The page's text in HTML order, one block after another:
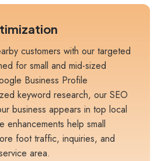
customers with our targeted
for small and mid-sized
Business Profile
keyword research, our SEO
business appears in top local
enhancements help small
foot traffic, inquiries, and
area.